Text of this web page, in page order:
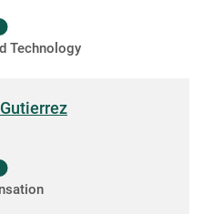
Technology